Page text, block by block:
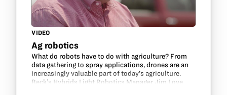
VIDEO
Ag robotics
What do robots have to do with agriculture? From
data gathering to spray applications, drones are an
increasingly valuable part of today’s agriculture.
Beck’s Hybrids Light Robotics Manager Jim Love